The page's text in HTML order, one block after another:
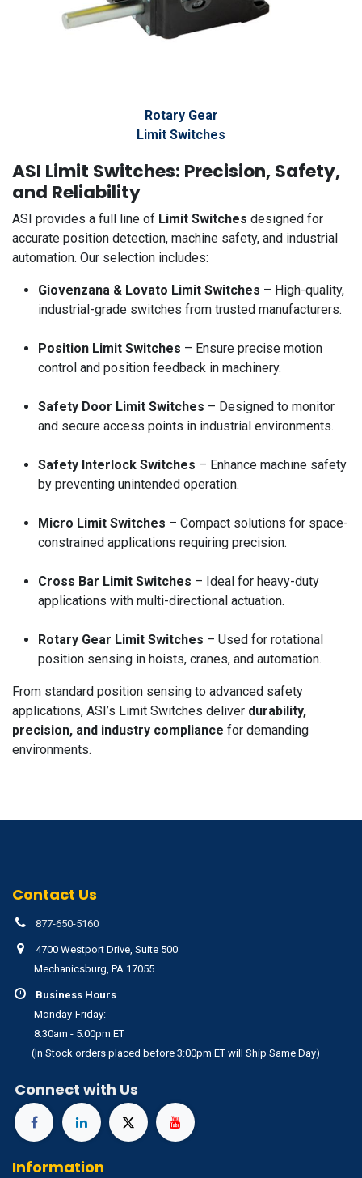
Rotary Gear
Limit Switches
ASI Limit Switches: Precision, Safety,
and Reliability
ASI provides a full line of Limit Switches designed for
accurate position detection, machine safety, and industrial
automation. Our selection includes:
Giovenzana & Lovato Limit Switches – High-quality,
industrial-grade switches from trusted manufacturers.
Position Limit Switches – Ensure precise motion
control and position feedback in machinery.
Safety Door Limit Switches – Designed to monitor
and secure access points in industrial environments.
Safety Interlock Switches – Enhance machine safety
by preventing unintended operation.
Micro Limit Switches – Compact solutions for space-
constrained applications requiring precision.
Cross Bar Limit Switches – Ideal for heavy-duty
applications with multi-directional actuation.
Rotary Gear Limit Switches – Used for rotational
position sensing in hoists, cranes, and automation.
From standard position sensing to advanced safety
applications, ASI’s Limit Switches deliver durability,
precision, and industry compliance for demanding
environments.
Contact Us
877-650-5160
4700 Westport Drive, Suite 500
Mechanicsburg, PA 17055
Business Hours
Monday-Friday:
8:30am - 5:00pm ET
(In Stock orders placed before 3:00pm ET will Ship Same Day)
Connect with Us
Information